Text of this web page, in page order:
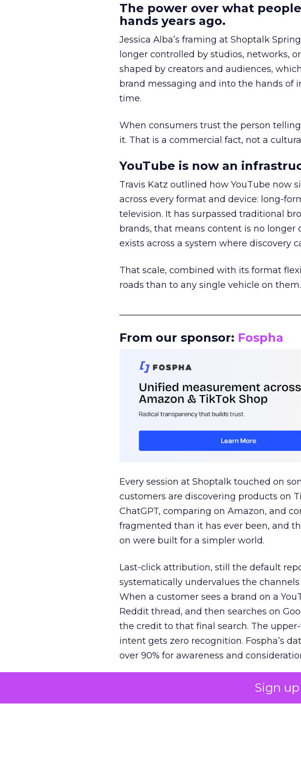
Sign
The power over what
hands years ago.
Jessica Alba’s framing at Shoptalk
longer controlled by studios, networks,
shaped by creators and audiences,
brand messaging and into the hands of
time.
When consumers trust the person
it. That is a commercial fact, not a
YouTube is now an
Travis Katz outlined how YouTube now
across every format and device: long-
television. It has surpassed traditional
brands, that means content is no
exists across a system where discovery
That scale, combined with its format
roads than to any single vehicle on them.
From our sponsor: Fospha
Every session at Shoptalk touched on
customers are discovering products on
ChatGPT, comparing on Amazon, and
fragmented than it has ever been, and
on were built for a simpler world.
Last-click attribution, still the default
systematically undervalues the
When a customer sees a brand on a
Reddit thread, and then searches on
the credit to that final search. The
intent gets zero recognition. Fospha’s
over 90% for awareness and
The result is a structural bias that
growth. Brands end up over-investing